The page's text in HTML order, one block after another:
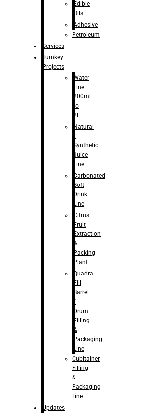
Edible
Oils
Adhesive
Petroleum
Services
Turnkey
Projects
Water
Line
200ml
to
2l
Natural
/
Synthetic
Juice
Line
Carbonated
Soft
Drink
Line
Citrus
Fruit
Extraction
&
Packing
Plant
Quadra
Fill
Barrel
/
Drum
Filling
&
Packaging
Line
Cubitainer
Filling
&
Packaging
Line
Updates